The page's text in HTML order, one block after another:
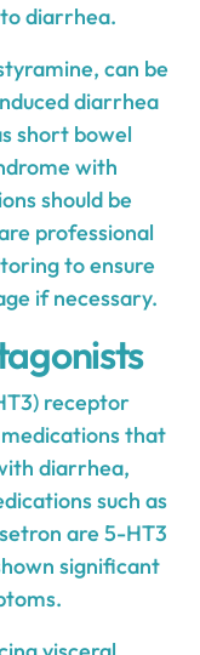
diarrhea.
can be
diarrhea
short bowel
with
should be
professional
to ensure
if necessary.
receptor
that
diarrhea,
such as
are 5-HT3
significant